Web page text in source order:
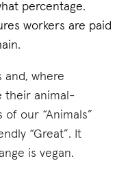
percentage.
workers are paid
and, where
their animal-
our “Animals”
“Great”. It
is vegan.